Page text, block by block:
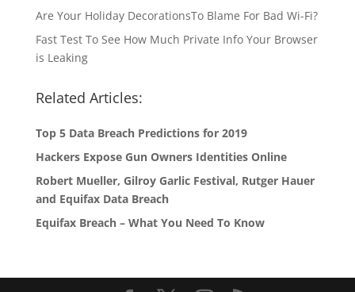
Are Your Holiday DecorationsTo Blame For Bad Wi-Fi?
Fast Test To See How Much Private Info Your Browser
is Leaking
Related Articles:
Top 5 Data Breach Predictions for 2019
Hackers Expose Gun Owners Identities Online
Robert Mueller, Gilroy Garlic Festival, Rutger Hauer
and Equifax Data Breach
Equifax Breach – What You Need To Know